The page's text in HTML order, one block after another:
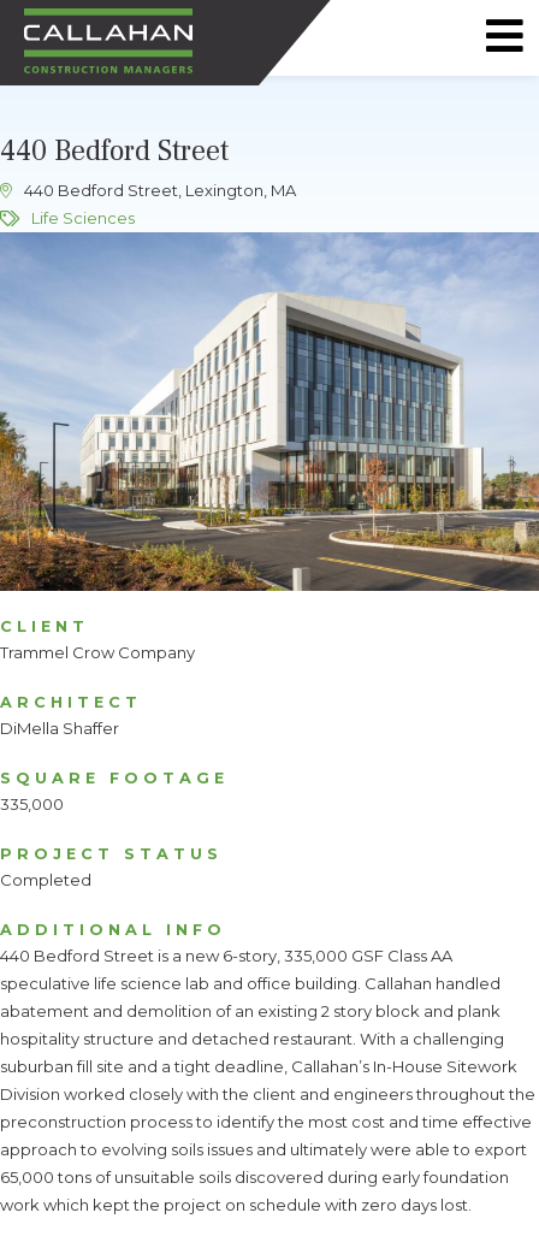
CONSTRUCTION
MANAGERS
440 Bedford Street
440 Bedford Street, Lexington, MA
Life Sciences
CLIENT
Trammel Crow Company
ARCHITECT
DiMella Shaffer
SQUARE FOOTAGE
335,000
PROJECT STATUS
Completed
ADDITIONAL INFO
440 Bedford Street is a new 6-story, 335,000 GSF Class AA
speculative life science lab and office building. Callahan handled
abatement and demolition of an existing 2 story block and plank
hospitality structure and detached restaurant. With a challenging
suburban fill site and a tight deadline, Callahan’s In-House Sitework
Division worked closely with the client and engineers throughout the
preconstruction process to identify the most cost and time effective
approach to evolving soils issues and ultimately were able to export
65,000 tons of unsuitable soils discovered during early foundation
work which kept the project on schedule with zero days lost.